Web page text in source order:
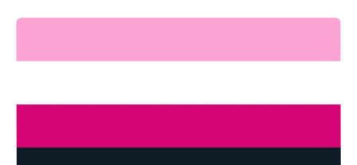
Skip to product information